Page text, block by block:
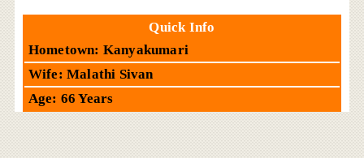
Quick Info
Hometown: Kanyakumari
Wife: Malathi Sivan
Age: 66 Years